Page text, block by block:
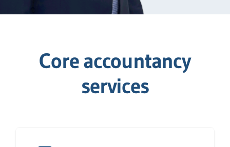
Core accountancy
services